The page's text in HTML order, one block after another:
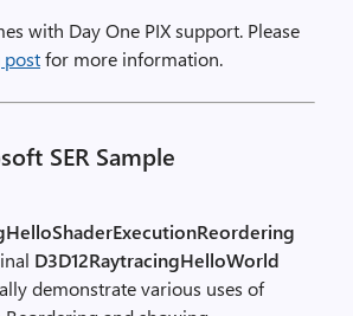
with Day One PIX support. Please
postfor more information.
SER Sample
D3D12RaytracingHelloWorld
demonstrate various uses of